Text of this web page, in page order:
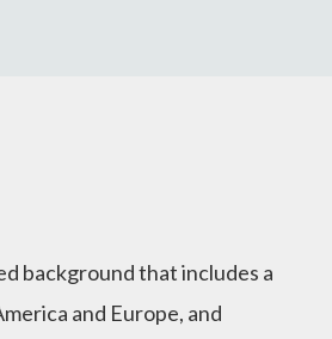
background that includes a
and Europe, and